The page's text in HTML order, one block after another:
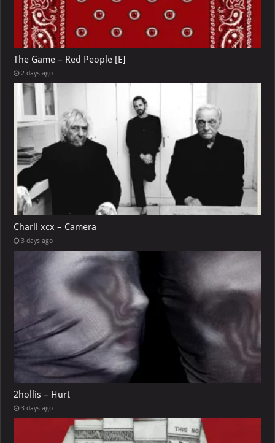
The Game – Red People [E]
2 days ago
Charli xcx – Camera
3 days ago
2hollis – Hurt
3 days ago